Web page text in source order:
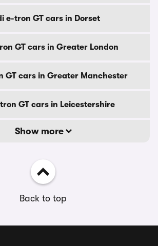
e-tron GT cars in Dorset
GT cars in Greater London
GT cars in Greater Manchester
GT cars in Leicestershire
Show more
Back to top